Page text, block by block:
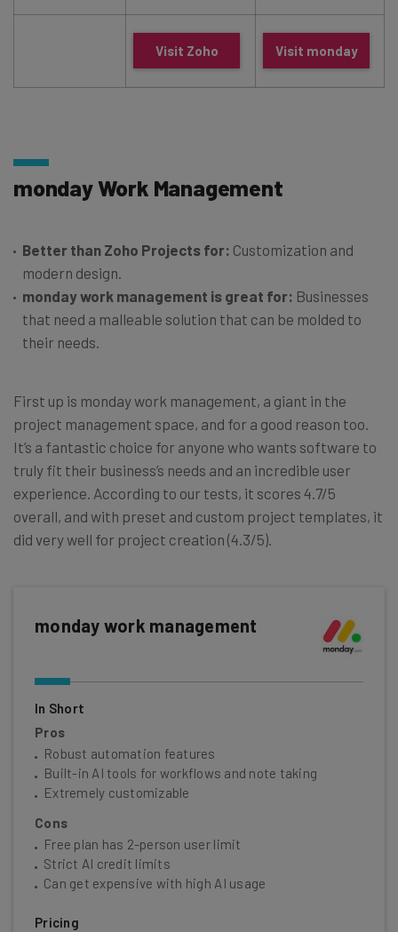
Visit Zoho Visit monday
monday Work Management
Better than Zoho Projects for: Customization and
modern design.
monday work management is great for: Businesses
that need a malleable solution that can be molded to
their needs.
First up is monday work management, a giant in the
project management space, and for a good reason too.
It’s a fantastic choice for anyone who wants software to
truly fit their business’s needs and an incredible user
experience. According to our tests, it scores 4.7/5
overall, and with preset and custom project templates, it
did very well for project creation (4.3/5).
monday work management
In Short
Pros
Robust automation features
Built-in AI tools for workflows and note taking
Extremely customizable
Cons
Free plan has 2-person user limit
Strict AI credit limits
Can get expensive with high AI usage
Pricing